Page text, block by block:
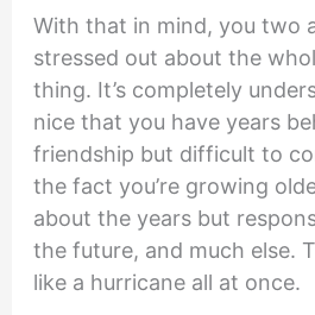
With that in mind, you two
stressed out about the
thing. It’s completely
nice that you have years
friendship but difficult to
the fact you’re growing
about the years but
the future, and much else.
like a hurricane all at once.